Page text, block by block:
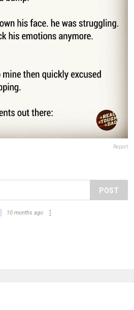
Report
POST
10 months ago